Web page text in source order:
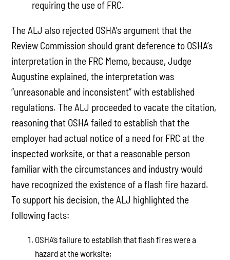
requiring the use of FRC.
The ALJ also rejected OSHA’s argument that the
Review Commission should grant deference to OSHA’s
interpretation in the FRC Memo, because, Judge
Augustine explained, the interpretation was
“unreasonable and inconsistent” with established
regulations. The ALJ proceeded to vacate the citation,
reasoning that OSHA failed to establish that the
employer had actual notice of a need for FRC at the
inspected worksite, or that a reasonable person
familiar with the circumstances and industry would
have recognized the existence of a flash fire hazard.
To support his decision, the ALJ highlighted the
following facts:
OSHA’s failure to establish that flash fires were a
hazard at the worksite;